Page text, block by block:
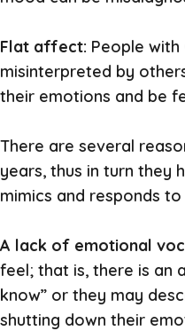
Flat affect: People
misinterpreted by
their emotions and be
There are several
years, thus in turn they
mimics and responds
A lack of emotional
feel; that is, there is an
know” or they may
shutting down their